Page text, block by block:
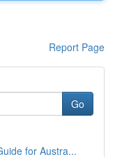
Report Page
Go
for Austra...